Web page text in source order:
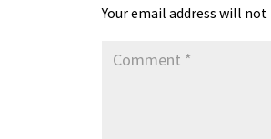
Your email address will not